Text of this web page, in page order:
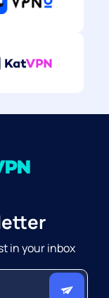
in your inbox